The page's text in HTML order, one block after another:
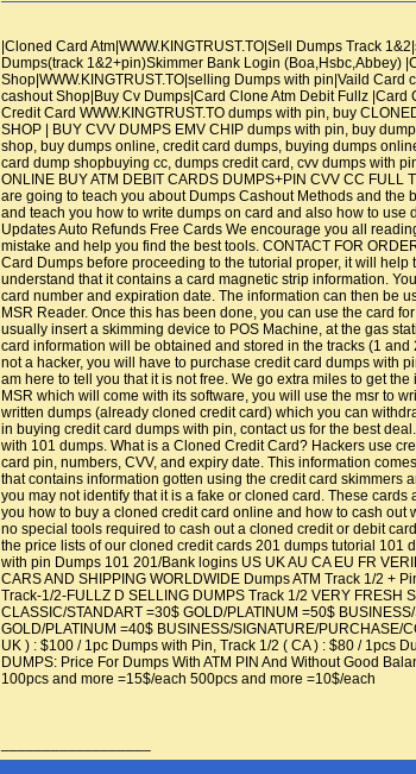
|Cloned Card Atm|WWW.KINGTRUST.TO|Sell Dumps Track
Dumps(track 1&2+pin)Skimmer Bank Login (Boa,Hsbc,Abbey)
Shop|WWW.KINGTRUST.TO|selling Dumps with pin|Vaild
cashout Shop|Buy Cv Dumps|Card Clone Atm Debit Fullz
Credit Card WWW.KINGTRUST.TO dumps with pin, buy
SHOP | BUY CVV DUMPS EMV CHIP dumps with pin, buy
shop, buy dumps online, credit card dumps, buying dumps
card dump shopbuying cc, dumps credit card, cvv dumps with
ONLINE BUY ATM DEBIT CARDS DUMPS+PIN CVV CC
are going to teach you about Dumps Cashout Methods and the
and teach you how to write dumps on card and also how to
Updates Auto Refunds Free Cards We encourage you all
mistake and help you find the best tools. CONTACT FOR
Card Dumps before proceeding to the tutorial proper, it will
understand that it contains a card magnetic strip information.
card number and expiration date. The information can then be
MSR Reader. Once this has been done, you can use the card
usually insert a skimming device to POS Machine, at the gas
card information will be obtained and stored in the tracks (1
not a hacker, you will have to purchase credit card dumps with
am here to tell you that it is not free. We go extra miles to get
MSR which will come with its software, you will use the msr to
written dumps (already cloned credit card) which you can
in buying credit card dumps with pin, contact us for the best
with 101 dumps. What is a Cloned Credit Card? Hackers use
card pin, numbers, CVV, and expiry date. This information
that contains information gotten using the credit card skimmers
you may not identify that it is a fake or cloned card. These
you how to buy a cloned credit card online and how to cash out
no special tools required to cash out a cloned credit or debit
the price lists of our cloned credit cards 201 dumps tutorial 101
with pin Dumps 101 201/Bank logins US UK AU CA EU FR
CARS AND SHIPPING WORLDWIDE Dumps ATM Track 1/2 +
Track-1/2-FULLZ D SELLING DUMPS Track 1/2 VERY FRESH
CLASSIC/STANDART =30$ GOLD/PLATINUM =50$
GOLD/PLATINUM =40$ BUSINESS/SIGNATURE/PURCHASE/
UK ) : $100 / 1pc Dumps with Pin, Track 1/2 ( CA ) : $80 / 1pcs
DUMPS: Price For Dumps With ATM PIN And Without Good
100pcs and more =15$/each 500pcs and more =10$/each